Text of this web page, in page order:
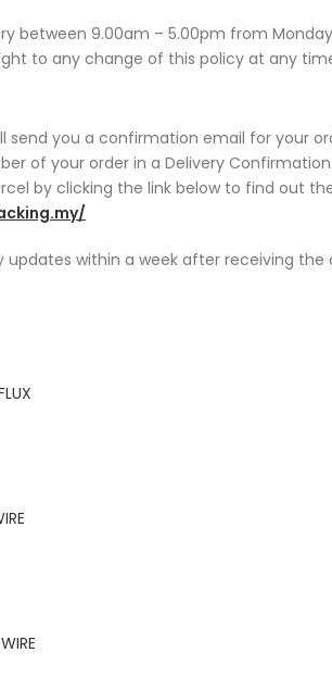
between 9.00am – 5.00pm from
to any change of this policy at any
send you a confirmation email for your
of your order in a Delivery
by clicking the link below to find out
updates within a week after receiving